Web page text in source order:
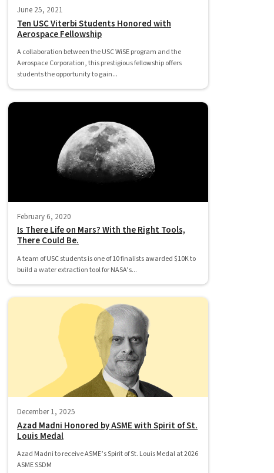
June 25, 2021
Ten USC Viterbi Students Honored with
Aerospace Fellowship
A collaboration between the USC WiSE program and the
Aerospace Corporation, this prestigious fellowship offers
students the opportunity to gain...
February 6, 2020
Is There Life on Mars? With the Right Tools,
There Could Be.
A team of USC students is one of 10 finalists awarded $10K to
build a water extraction tool for NASA’s...
December 1, 2025
Azad Madni Honored by ASME with Spirit of St.
Louis Medal
Azad Madni to receive ASME’s Spirit of St. Louis Medal at 2026
ASME SSDM